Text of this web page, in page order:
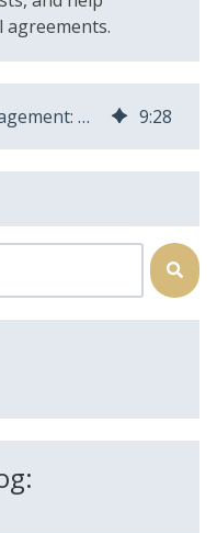
agreements.
Inventory vs Asset Management: Difference and Why It Matters 9:28
feature attached.